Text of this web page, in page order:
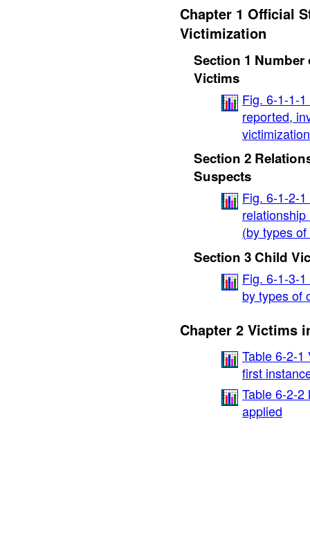
Chapter 1 Official
Victimization
Section 1
Victims
Fig. 6-1-1-
reported,
Section 2
Suspects
Fig. 6-1-2-
(by types
Section 3 Child
Fig. 6-1-3-
by types of
Chapter 2 Victims
Table 6-2-
first
Table 6-2-2
applied